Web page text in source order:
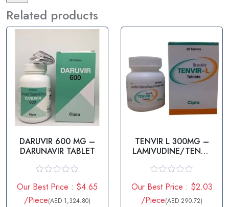
Related products
DARUVIR 600 MG –
DARUNAVIR TABLET
a
e
Our Best Price : $4.65
/Piece(AED 1,324.80)
TENVIR L 300MG –
LAMIVUDINE/TENOF
a
t
e
Our Best Price : $2.03
/Piece(AED 290.72)